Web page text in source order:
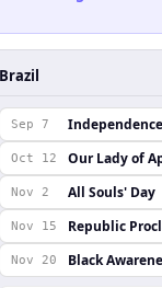
Brazil
Sep 7
Oct 12 Our Lady of
Nov 2 All Souls' Day
Nov 15 Republic
Nov 20 Black